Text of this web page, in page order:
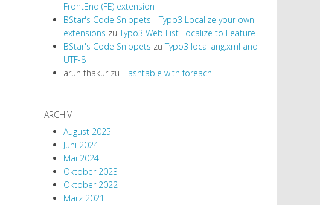
FrontEnd (FE) extension
BStar's Code Snippets - Typo3 Localize your own
extensions zuTypo3 Web List Localize to Feature
BStar's Code Snippets zuTypo3 locallang.xml and
UTF-8
arun thakur zu Hashtable with foreach
ARCHIV
August 2025
Juni 2024
Mai 2024
Oktober 2023
Oktober 2022
März 2021